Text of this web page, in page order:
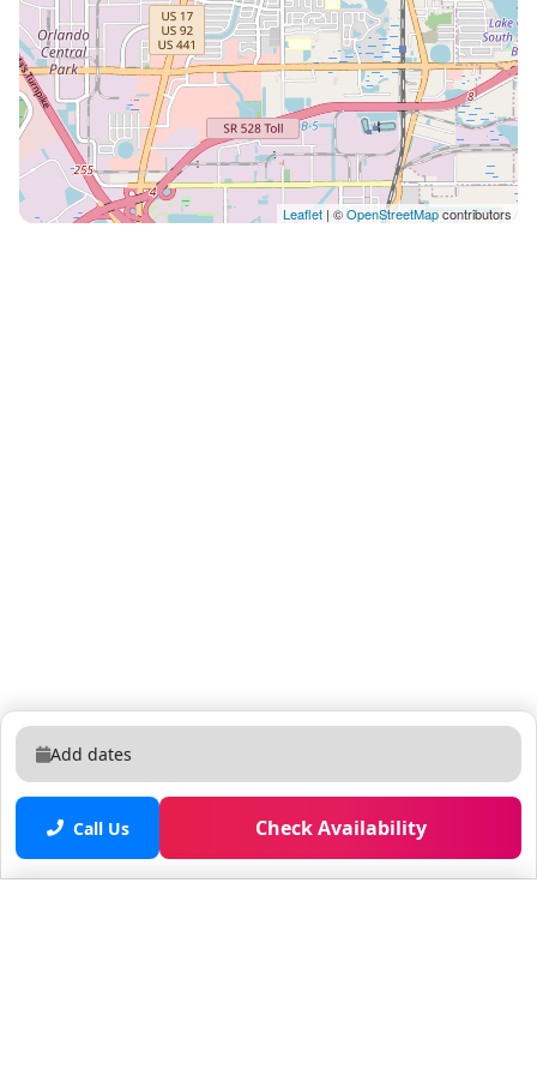
Leaflet | ©OpenStreetMapcontributors
Add dates
Call Us Check Availability